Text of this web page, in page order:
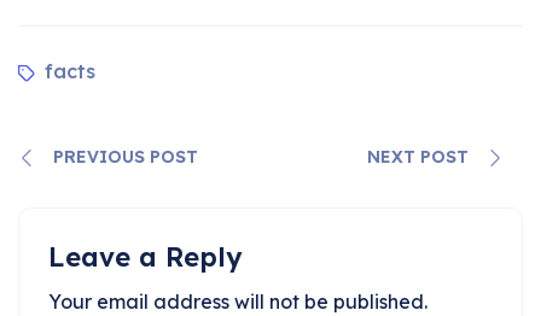
facts
PREVIOUS POST NEXT POST
Leave a Reply
Your email address will not be published.